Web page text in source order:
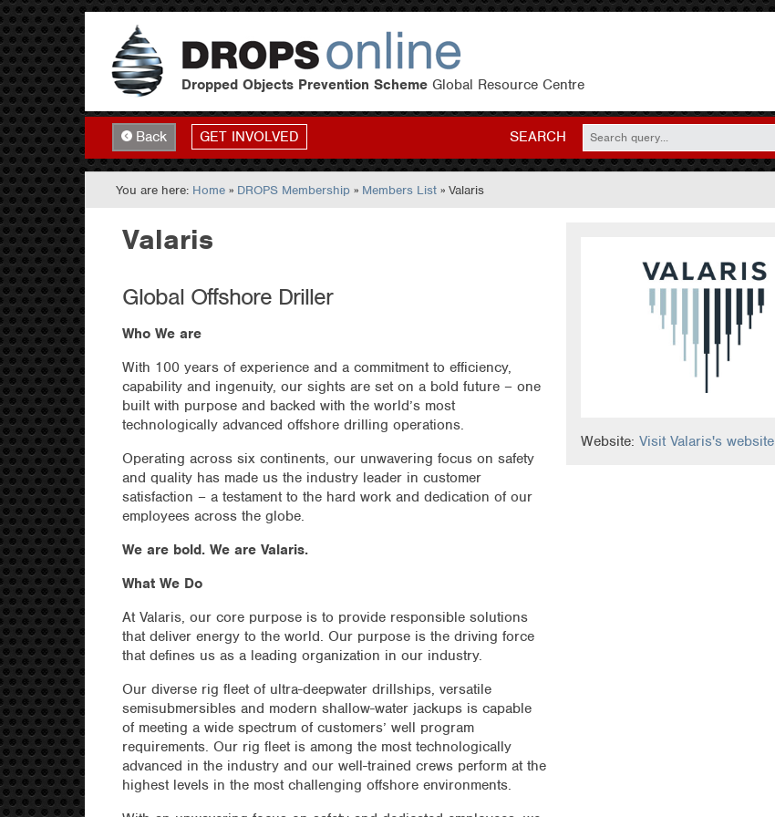
Dropped Objects Prevention Scheme Global Resource Centre
Back GET INVOLVED SEARCH
You are here: Home » DROPS Membership » Members List » Valaris
Valaris
Global Offshore Driller
Who We are
With 100 years of experience and a commitment to efficiency,
capability and ingenuity, our sights are set on a bold future – one
built with purpose and backed with the world’s most
technologically advanced offshore drilling operations.
Operating across six continents, our unwavering focus on safety
and quality has made us the industry leader in customer
satisfaction – a testament to the hard work and dedication of our
employees across the globe.
We are bold. We are Valaris.
What We Do
At Valaris, our core purpose is to provide responsible solutions
that deliver energy to the world. Our purpose is the driving force
that defines us as a leading organization in our industry.
Our diverse rig fleet of ultra-deepwater drillships, versatile
semisubmersibles and modern shallow-water jackups is capable
of meeting a wide spectrum of customers’ well program
requirements. Our rig fleet is among the most technologically
advanced in the industry and our well-trained crews perform at the
highest levels in the most challenging offshore environments.
Website:Visit Valaris's website